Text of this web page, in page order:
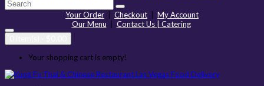
Your Order Checkout
My Account
Our Menu
Contact Us | Catering
Your shopping cart is empty!